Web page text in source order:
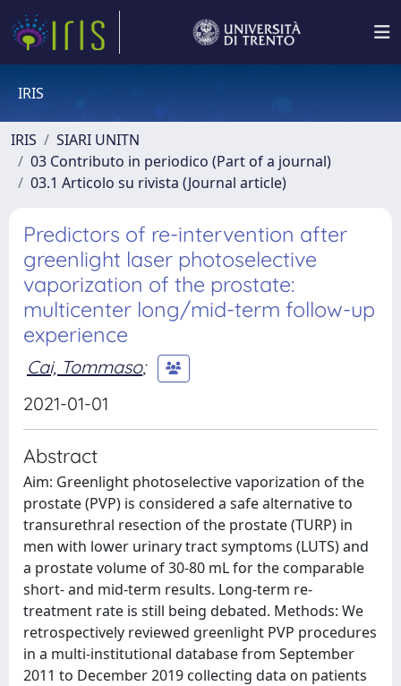
IRIS
IRIS
SIARI UNITN
03 Contributo in periodico (Part of a journal)
03.1 Articolo su rivista (Journal article)
Predictors of re-intervention after
greenlight laser photoselective
vaporization of the prostate:
multicenter long/mid-term follow-up
experience
Cai, Tommaso;
2021-01-01
Abstract
Aim: Greenlight photoselective vaporization of the
prostate (PVP) is considered a safe alternative to
transurethral resection of the prostate (TURP) in
men with lower urinary tract symptoms (LUTS) and
a prostate volume of 30-80 mL for the comparable
short- and mid-term results. Long-term re-
treatment rate is still being debated. Methods: We
retrospectively reviewed greenlight PVP procedures
in a multi-institutional database from September
2011 to December 2019 collecting data on patients